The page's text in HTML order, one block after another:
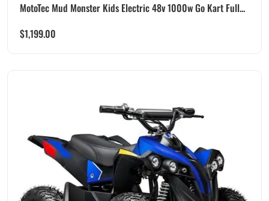
MotoTec Mud Monster Kids Electric 48v 1000w Go Kart Full...
$1,199.00